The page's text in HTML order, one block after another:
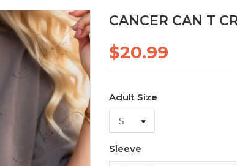
CANCER CAN T
$20.99
Adult Size
Sleeve